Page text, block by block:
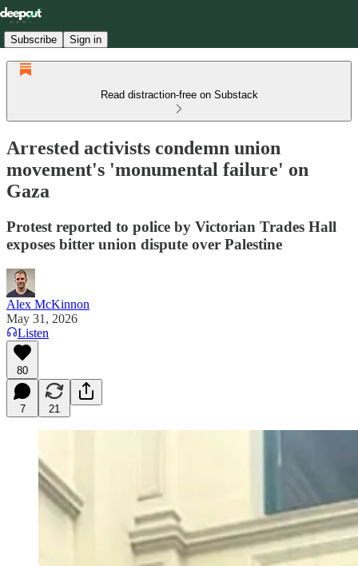
Subscribe Sign in
Read distraction-free on Substack
Arrested activists condemn union
movement's 'monumental failure' on
Gaza
Protest reported to police by Victorian Trades Hall
exposes bitter union dispute over Palestine
Alex McKinnon
May 31, 2026
Listen
80
7 21